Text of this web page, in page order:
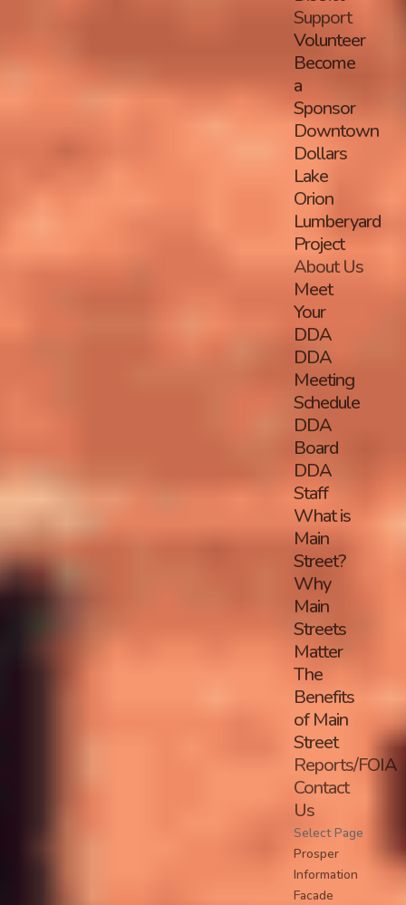
Support
Volunteer
Become
a
Sponsor
Downtown
Dollars
Lake
Orion
Lumberyard
Project
About Us
Meet
Your
DDA
DDA
Meeting
Schedule
DDA
Board
DDA
Staff
What is
Main
Street?
Why
Main
Streets
Matter
The
Benefits
of Main
Street
Reports/FOIA
Contact
Us
Select Page
Prosper
Information
Facade